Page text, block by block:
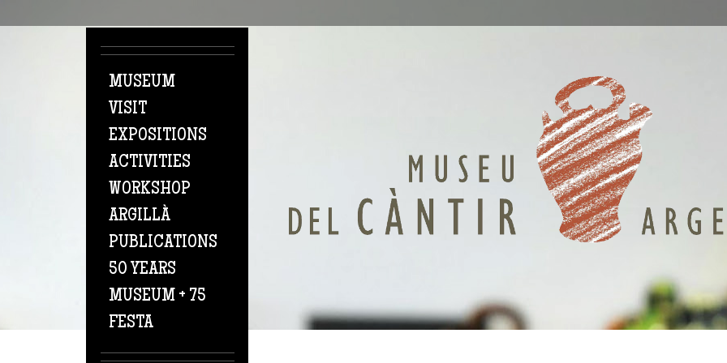
MUSEUM
VISIT
EXPOSITIONS
ACTIVITIES
WORKSHOP
ARGILLÀ
PUBLICATIONS
50 YEARS
MUSEUM + 75
FESTA